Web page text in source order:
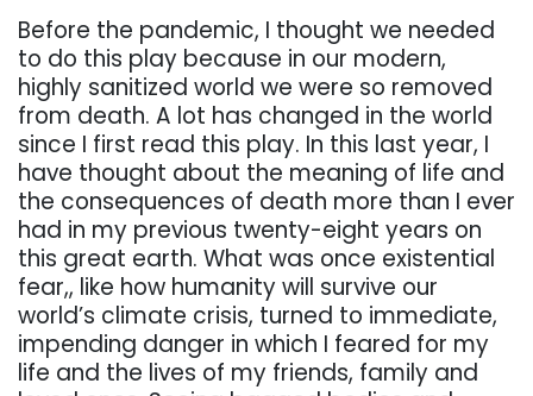
Before the pandemic, I thought we needed
to do this play because in our modern,
highly sanitized world we were so removed
from death. A lot has changed in the world
since I first read this play. In this last year, I
have thought about the meaning of life and
the consequences of death more than I ever
had in my previous twenty-eight years on
this great earth. What was once existential
fear,, like how humanity will survive our
world’s climate crisis, turned to immediate,
impending danger in which I feared for my
life and the lives of my friends, family and